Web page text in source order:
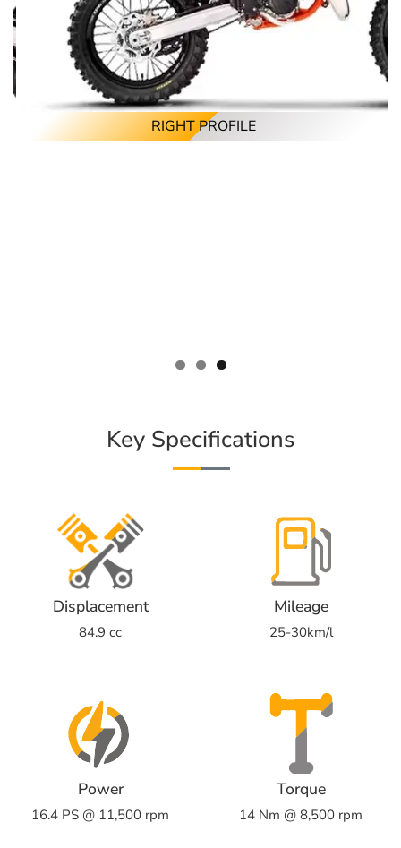
RIGHT PROFILE
Key Specifications
Displacement
84.9 cc
Mileage
25-30km/l
Power
16.4 PS @ 11,500 rpm
Torque
14 Nm @ 8,500 rpm